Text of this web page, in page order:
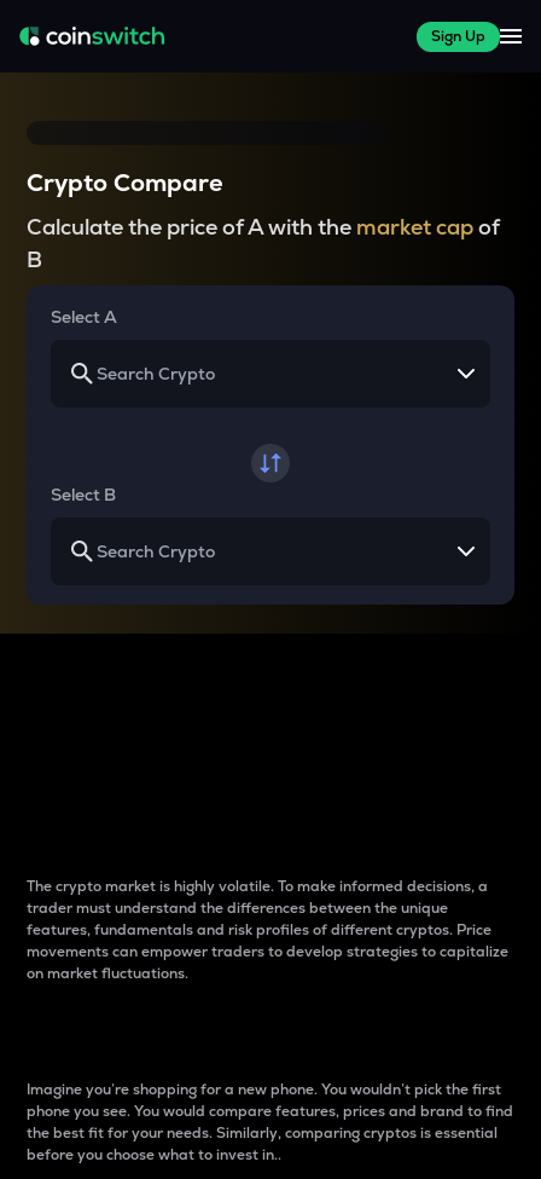
Sign Up
Crypto Compare
Calculate the price of A with the market capof
B
Select A
Select B
The crypto market is highly volatile. To make informed decisions, a
trader must understand the differences between the unique
features, fundamentals and risk profiles of different cryptos. Price
movements can empower traders to develop strategies to capitalize
on market fluctuations.
Imagine you’re shopping for a new phone. You wouldn’t pick the first
phone you see. You would compare features, prices and brand to find
the best fit for your needs. Similarly, comparing cryptos is essential
before you choose what to invest in..